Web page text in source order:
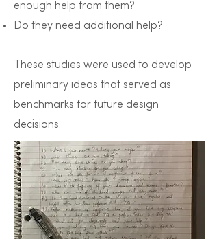
enough help from them?
Do they need additional help?
These studies were used to develop
preliminary ideas that served as
benchmarks for future design
decisions.